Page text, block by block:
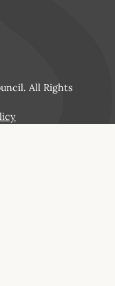
All Rights